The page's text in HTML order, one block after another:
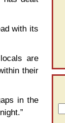
with its
are
their
in the